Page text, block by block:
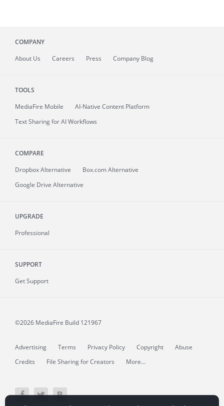
COMPANY
About Us Careers Press Company Blog
TOOLS
MediaFire Mobile
AI-Native Content Platform
Text Sharing for AI Workflows
COMPARE
Dropbox Alternative
Box.com Alternative
Google Drive Alternative
UPGRADE
Professional
SUPPORT
Get Support
©2026 MediaFire Build 121967
Advertising Terms Privacy Policy Copyright
Abuse
Credits
File Sharing for Creators More...